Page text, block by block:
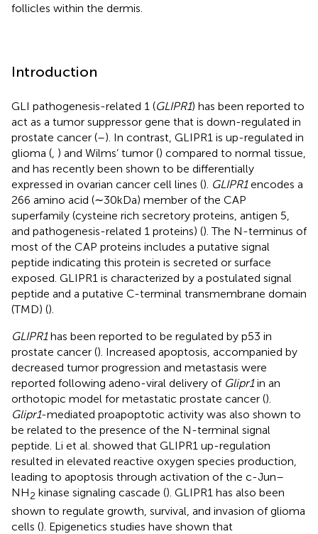
follicles within the dermis.
Introduction
GLI pathogenesis-related 1 (GLIPR1) has been reported to
act as a tumor suppressor gene that is down-regulated in
prostate cancer (–). In contrast, GLIPR1 is up-regulated in
glioma ( ) and Wilms’ tumor () compared to normal tissue,
and has recently been shown to be differentially
expressed in ovarian cancer cell lines (). GLIPR1encodes a
266 amino acid (∼30 kDa) member of the CAP
superfamily (cysteine rich secretory proteins, antigen 5,
and pathogenesis-related 1 proteins) (). The N-terminus of
most of the CAP proteins includes a putative signal
peptide indicating this protein is secreted or surface
exposed. GLIPR1 is characterized by a postulated signal
peptide and a putative C-terminal transmembrane domain
(TMD) ().
GLIPR1has been reported to be regulated by p53 in
prostate cancer (). Increased apoptosis, accompanied by
decreased tumor progression and metastasis were
reported following adeno-viral delivery of Glipr1in an
orthotopic model for metastatic prostate cancer ().
Glipr1-mediated proapoptotic activity was also shown to
be related to the presence of the N-terminal signal
peptide. Li et al. showed that GLIPR1 up-regulation
resulted in elevated reactive oxygen species production,
leading to apoptosis through activation of the c-Jun–
NH2 kinase signaling cascade (). GLIPR1 has also been
shown to regulate growth, survival, and invasion of glioma
cells (). Epigenetics studies have shown that